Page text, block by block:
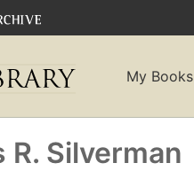
My Books
R. Silverman